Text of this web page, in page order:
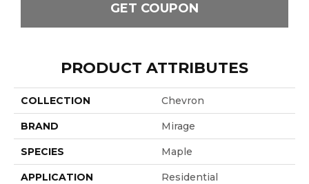
GET COUPON
PRODUCT ATTRIBUTES
COLLECTION Chevron
BRAND Mirage
SPECIES Maple
APPLICATION Residential